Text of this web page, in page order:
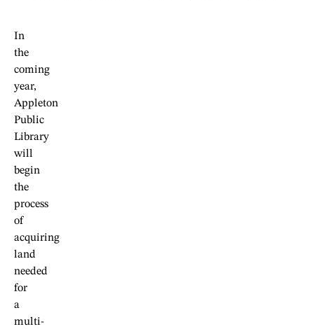
In
the
coming
year,
Appleton
Public
Library
will
begin
the
process
of
acquiring
land
needed
for
a
multi-